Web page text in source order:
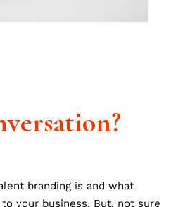
branding is and what
your business. But, not sure